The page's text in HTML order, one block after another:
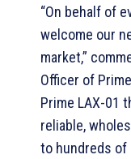
“On behalf of
welcome our
market,”
Officer of
Prime LAX-01
reliable,
to hundreds of